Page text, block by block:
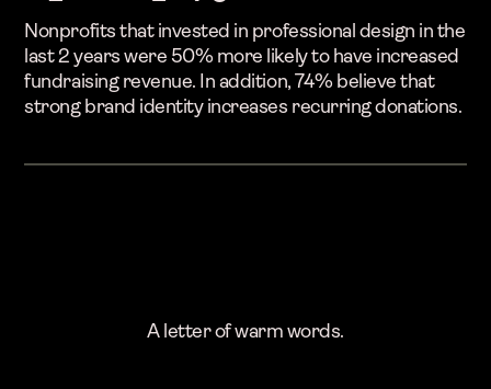
Nonprofits that invested in professional design in the
last 2 years were 50% more likely to have increased
fundraising revenue. In addition, 74% believe that
strong brand identity increases recurring donations.
A letter of warm words.